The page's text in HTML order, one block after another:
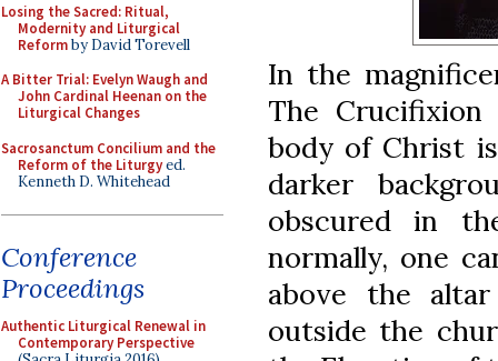
Losing the Sacred: Ritual,
Modernity and Liturgical
Reformby David Torevell
A Bitter Trial: Evelyn Waugh and
John Cardinal Heenan on the
Liturgical Changes
Sacrosanctum Concilium and the
Reform of the Liturgyed.
Kenneth D. Whitehead
Conference
Proceedings
Authentic Liturgical Renewal in
Contemporary Perspective
In the
The Crucifixion
body of Christ
darker
obscured in
normally, one
above the
outside the